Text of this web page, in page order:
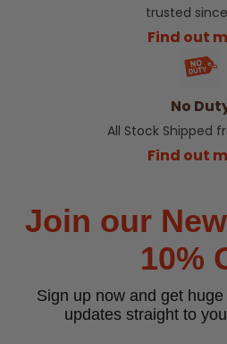
trusted since
Find out
No
All Stock Shipped
Find out
Join our
10%
Sign up now and get
updates straight to